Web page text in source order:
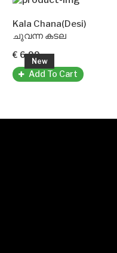
Kala Chana(Desi)
ചുവന്ന കടല
€ 6.99
Add To Cart